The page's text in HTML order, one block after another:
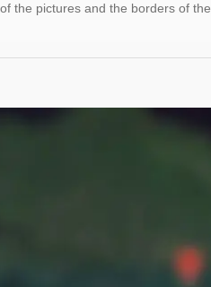
the pictures and the borders of the